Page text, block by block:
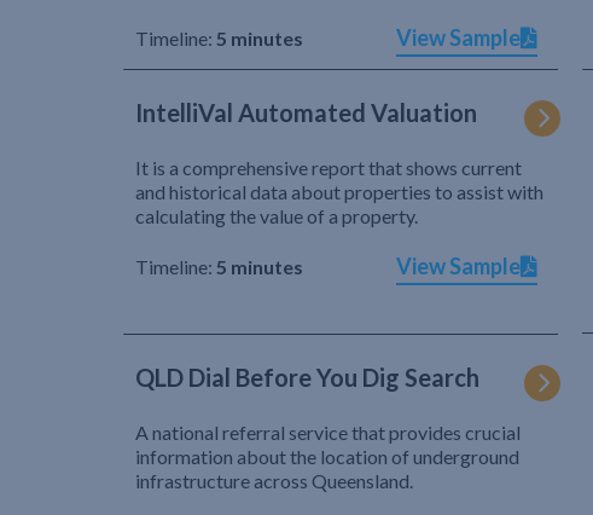
Timeline: 5 minutes View Sample
IntelliVal Automated Valuation
It is a comprehensive report that shows current
and historical data about properties to assist with
calculating the value of a property.
Timeline: 5 minutes View Sample
QLD Dial Before You Dig Search
A national referral service that provides crucial
information about the location of underground
infrastructure across Queensland.